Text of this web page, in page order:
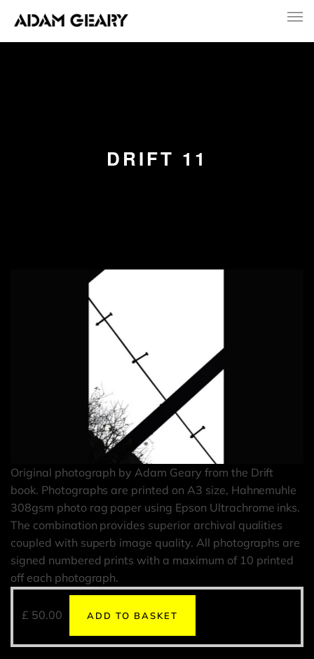
DRIFT 11
Original photograph by Adam Geary from the Drift
book. Photographs are printed on A3 size, Hahnemuhle
308gsm photo rag paper using Epson Ultrachrome inks.
The combination provides superior archival qualities
coupled with superb image quality. All photographs are
signed numbered prints with a maximum of 10 printed
off each photograph.
£ 50.00 ADD TO BASKET